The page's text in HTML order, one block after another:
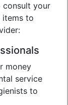
consult your
items to
money
service
to